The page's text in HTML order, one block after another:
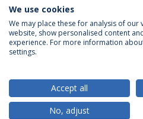
ACCREDITATIONS
RANKINGS
We use cookies
We may place these for analysis of
website, show personalised content
experience. For more information
settings.
Accept all
No, adjust